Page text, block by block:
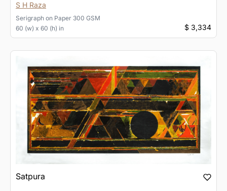
S H Raza
Serigraph on Paper 300 GSM
60 (w) x 60 (h) in
$ 3,334
Satpura